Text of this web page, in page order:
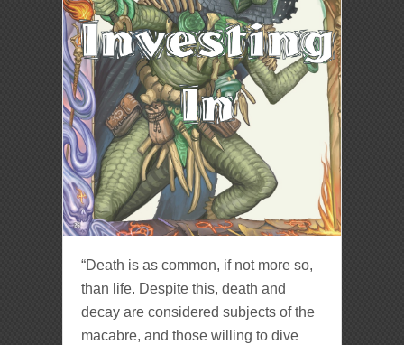
“Death is as common, if not more so,
than life. Despite this, death and
decay are considered subjects of the
macabre, and those willing to dive